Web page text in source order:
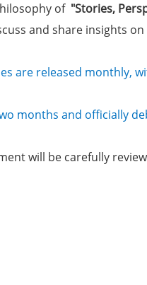
of "Stories,
and share insights
are released monthly,
months and officially
will be carefully